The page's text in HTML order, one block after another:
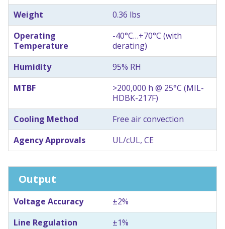
Weight
0.36 lbs
Operating
Temperature
-40°C…+70°C (with
derating)
Humidity
95% RH
MTBF
>200,000 h @ 25°C (MIL-
HDBK-217F)
Cooling Method
Free air convection
Agency Approvals
UL/cUL, CE
Output
Voltage Accuracy
±2%
Line Regulation
±1%